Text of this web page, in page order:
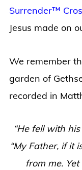
Surrender™
Jesus made on
We remember
garden of
recorded in
“He fell with
“My Father, if it
from me.